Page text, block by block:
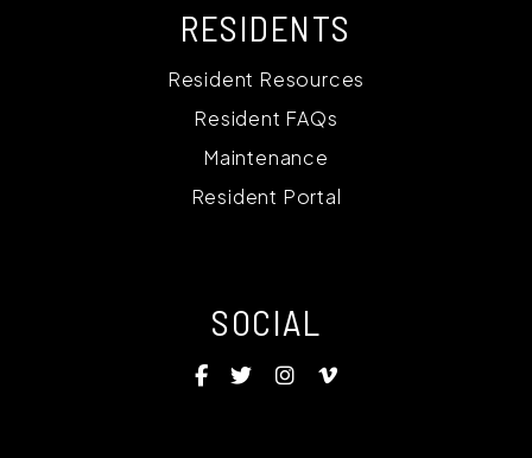
RESIDENTS
Resident Resources
Resident FAQs
Maintenance
Resident Portal
SOCIAL
Facebook
Twitter
Instagram
Vimeo